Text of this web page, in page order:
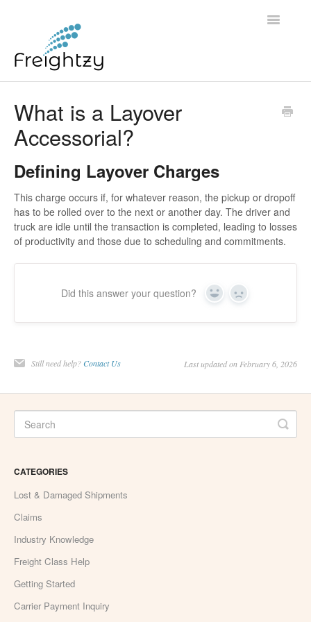
Toggle
FREIGHTZY STANDARD SERVICE TERMS AND
CONDITIONS
What is a Layover
Accessorial?
Defining Layover Charges
This charge occurs if, for whatever reason, the pickup or dropoff
has to be rolled over to the next or another day. The driver and
truck are idle until the transaction is completed, leading to losses
of productivity and those due to scheduling and commitments.
Did this answer your question? Yes No
Still need help?Contact Us Last updated on February 6, 2026
CATEGORIES
Lost & Damaged Shipments
Claims
Industry Knowledge
Freight Class Help
Getting Started
Carrier Payment Inquiry